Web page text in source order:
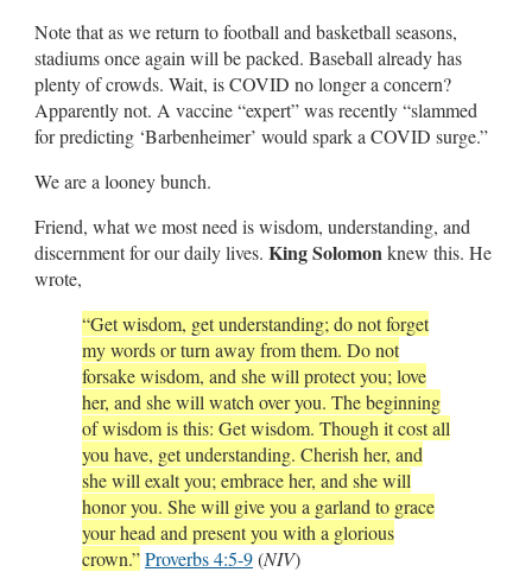
Note that as we return to football and basketball seasons,
stadiums once again will be packed. Baseball already has
plenty of crowds. Wait, is COVID no longer a concern?
Apparently not. A vaccine “expert” was recently “slammed
for predicting ‘Barbenheimer’ would spark a COVID surge.”
We are a looney bunch.
Friend, what we most need is wisdom, understanding, and
discernment for our daily lives. King Solomonknew this. He
wrote,
“Get wisdom, get understanding; do not forget
my words or turn away from them. Do not
forsake wisdom, and she will protect you; love
her, and she will watch over you. The beginning
of wisdom is this: Get wisdom. Though it cost all
you have, get understanding. Cherish her, and
she will exalt you; embrace her, and she will
honor you. She will give you a garland to grace
your head and present you with a glorious
crown.”Proverbs 4:5-9(NIV)